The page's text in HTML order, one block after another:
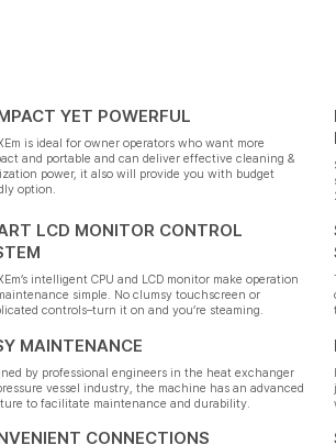
YET POWERFUL
is ideal for owner operators who want more
and portable and can deliver effective cleaning &
power, it also will provide you with budget
option.
LCD MONITOR CONTROL
intelligent CPU and LCD monitor make operation
simple. No clumsy touchscreen or
controls–turn it on and you’re steaming.
MAINTENANCE
by professional engineers in the heat exchanger
vessel industry, the machine has an advanced
to facilitate maintenance and durability.
CONNECTIONS